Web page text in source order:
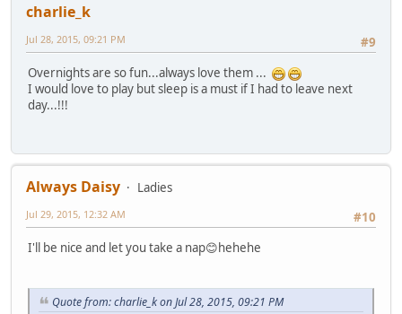
charlie_k
#9
Jul 28, 2015, 09:21 PM
Overnights are so fun...always love them ...
I would love to play but sleep is a must if I had to leave next
day...!!!
Always Daisy
Ladies
#10
Jul 29, 2015, 12:32 AM
I'll be nice and let you take a nap😊hehehe
Quote from: charlie_k on Jul 28, 2015, 09:21 PM